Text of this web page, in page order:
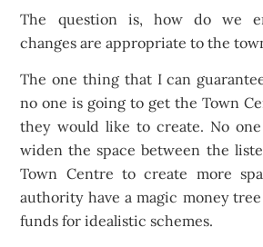
The question is, how do we
changes are appropriate to the
The one thing that I can
no one is going to get the Town
they would like to create. No
widen the space between the
Town Centre to create more
authority have a magic money
funds for idealistic schemes.